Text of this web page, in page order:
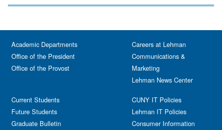
Academic Departments
Office of the President
Office of the Provost
Current Students
Future Students
Graduate Bulletin
Careers at Lehman
Communications &
Marketing
Lehman News Center
CUNY IT Policies
Lehman IT Policies
Consumer Information